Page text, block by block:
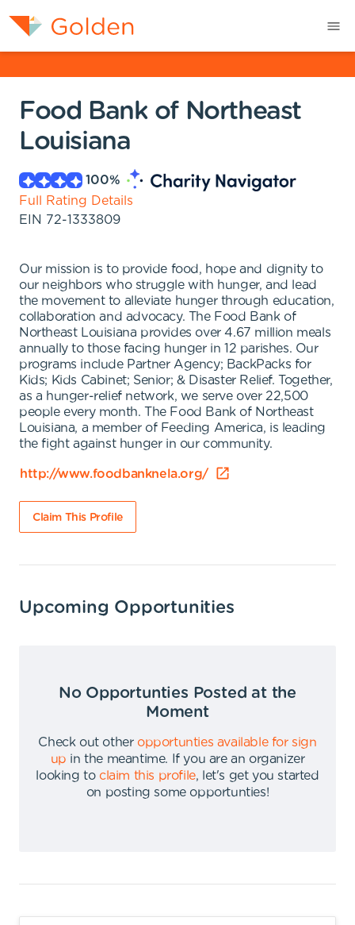
Food Bank of Northeast
Louisiana
100%
Full Rating Details
EIN 72-1333809
Our mission is to provide food, hope and dignity to
our neighbors who struggle with hunger, and lead
the movement to alleviate hunger through education,
collaboration and advocacy. The Food Bank of
Northeast Louisiana provides over 4.67 million meals
annually to those facing hunger in 12 parishes. Our
programs include Partner Agency; BackPacks for
Kids; Kids Cabinet; Senior; & Disaster Relief. Together,
as a hunger-relief network, we serve over 22,500
people every month. The Food Bank of Northeast
Louisiana, a member of Feeding America, is leading
the fight against hunger in our community.
http://www.foodbanknela.org/
Claim This Profile
Upcoming Opportunities
No Opportunties Posted at the
Moment
Check out other opportunties available for sign
up in the meantime.
If you are an organizer
looking to claim this profile,
let's get you started
on posting some opportunties!